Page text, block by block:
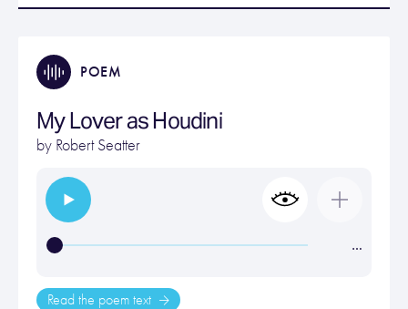
POEM
My Lover as Houdini
by Robert Seatter
…
Read the poem text